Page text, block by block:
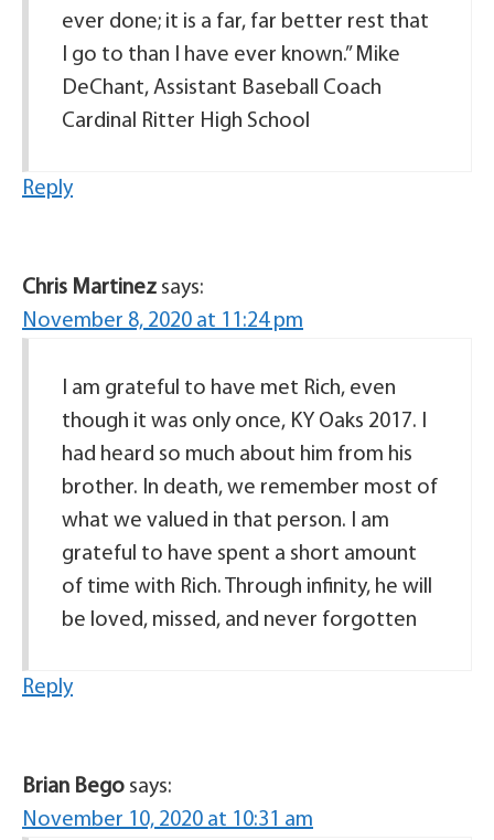
ever done; it is a far, far better rest that
I go to than I have ever known.” Mike
DeChant, Assistant Baseball Coach
Cardinal Ritter High School
Reply
Chris Martinez says:
November 8, 2020 at 11:24 pm
I am grateful to have met Rich, even
though it was only once, KY Oaks 2017. I
had heard so much about him from his
brother. In death, we remember most of
what we valued in that person. I am
grateful to have spent a short amount
of time with Rich. Through infinity, he will
be loved, missed, and never forgotten
Reply
Brian Bego says:
November 10, 2020 at 10:31 am